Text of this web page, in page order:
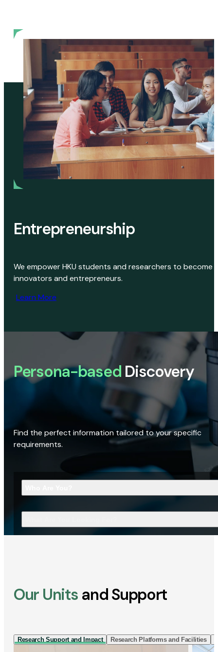
Entrepreneurship
We empower HKU students and researchers to become
innovators and entrepreneurs.
Learn More
Persona-based Discovery
Find the perfect information tailored to your specific
requirements.
Our Units and Support
Research Support and Impact Research Platforms and Facilities